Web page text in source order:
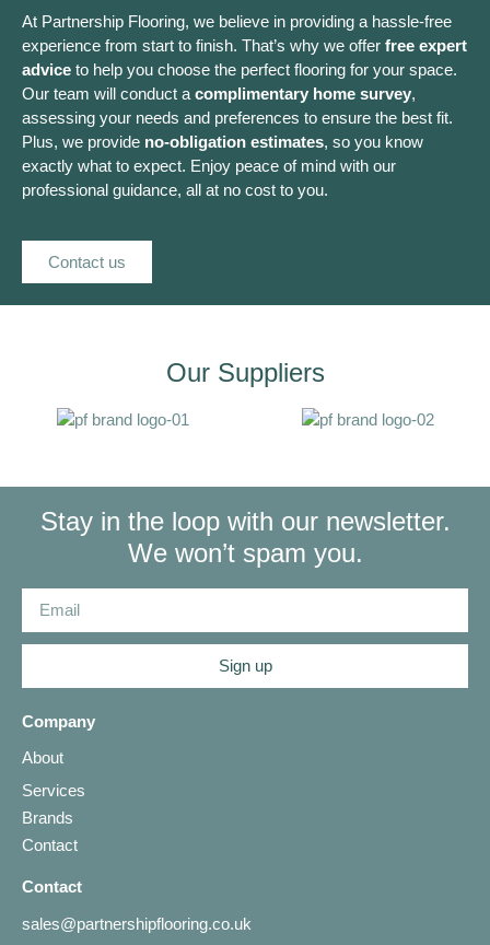
At Partnership Flooring, we believe in providing a hassle-free
experience from start to finish. That’s why we offer free expert
advice to help you choose the perfect flooring for your space.
Our team will conduct a complimentary home survey,
assessing your needs and preferences to ensure the best fit.
Plus, we provide no-obligation estimates, so you know
exactly what to expect. Enjoy peace of mind with our
professional guidance, all at no cost to you.
Contact us
Our Suppliers
Stay in the loop with our newsletter.
We won’t spam you.
Sign up
Company
About
Services
Brands
Contact
Contact
sales@partnershipflooring.co.uk